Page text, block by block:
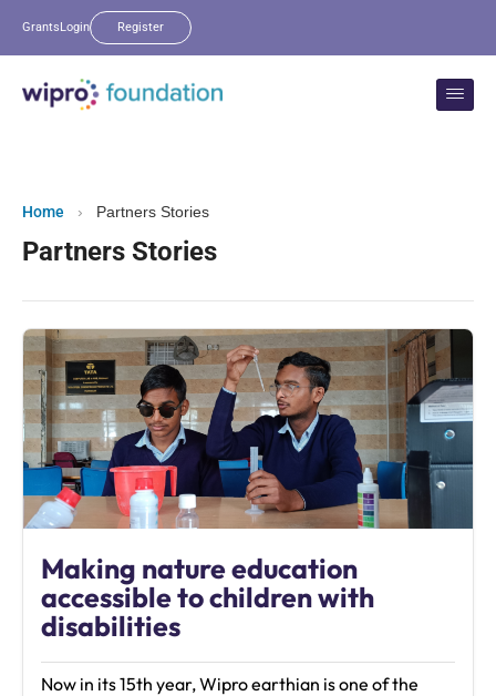
GrantsLogin Register
Home › Partners Stories
Partners Stories
Making nature education
accessible to children with
disabilities
Now in its 15th year, Wipro earthian is one of the